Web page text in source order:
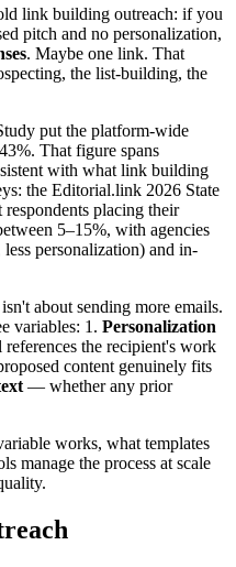
link building outreach: if you
pitch and no personalization,
. Maybe one link. That
the list-building, the
put the platform-wide
That figure spans
with what link building
the Editorial.link 2026 State
placing their
5–15%, with agencies
personalization) and in-
about sending more emails.
variables: 1. Personalization
the recipient's work
content genuinely fits
— whether any prior
works, what templates
manage the process at scale